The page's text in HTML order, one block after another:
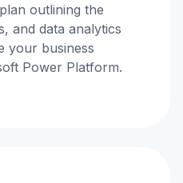
outlining the
and data analytics
your business
Power Platform.